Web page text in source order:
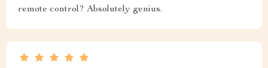
remote control? Absolutely genius.